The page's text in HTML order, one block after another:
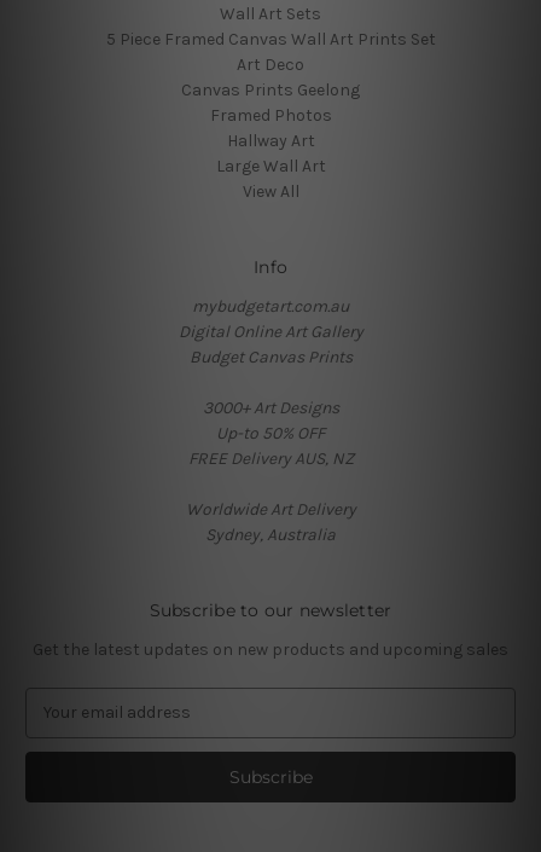
Wall Art Sets
5 Piece Framed Canvas Wall Art Prints Set
Art Deco
Canvas Prints Geelong
Framed Photos
Hallway Art
Large Wall Art
View All
Info
mybudgetart.com.au
Digital Online Art Gallery
Budget Canvas Prints
3000+ Art Designs
Up-to 50% OFF
FREE Delivery AUS, NZ
Worldwide Art Delivery
Sydney, Australia
Subscribe to our newsletter
Get the latest updates on new products and upcoming sales
a
l